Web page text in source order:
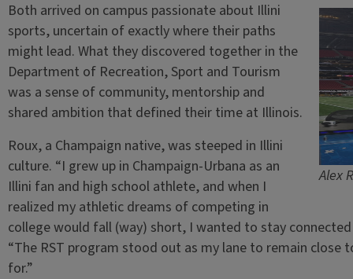
Alex
Both arrived on campus passionate about Illini
sports, uncertain of exactly where their paths
might lead. What they discovered together in the
Department of Recreation, Sport and Tourism
was a sense of community, mentorship and
shared ambition that defined their time at Illinois.
Roux, a Champaign native, was steeped in Illini
culture. “I grew up in Champaign-Urbana as an
Illini fan and high school athlete, and when I
realized my athletic dreams of competing in
college would fall (way) short, I wanted to stay
“The RST program stood out as my lane to remain
for.”